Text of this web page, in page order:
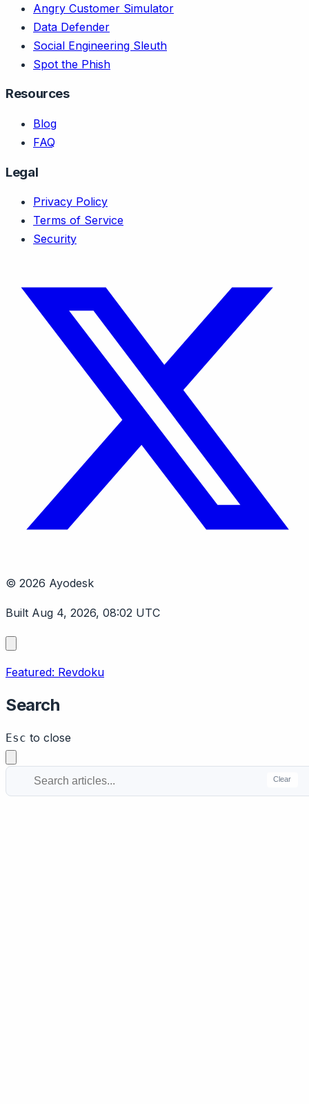
Angry Customer Simulator
Data Defender
Social Engineering Sleuth
Spot the Phish
Resources
Blog
FAQ
Legal
Privacy Policy
Terms of Service
Security
© 2026 Ayodesk
Built Aug 4, 2026, 08:02 UTC
Featured: Revdoku
Search
Esc to close
Clear